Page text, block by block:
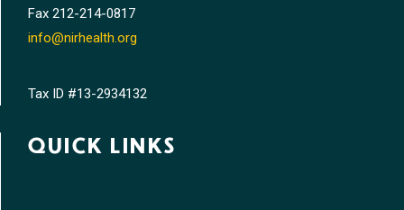
Fax 212-214-0817
info@nirhealth.org
Tax ID #13-2934132
QUICK LINKS